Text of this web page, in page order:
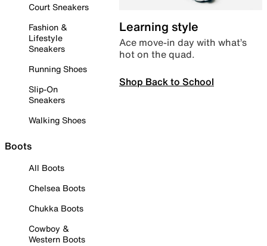
Court Sneakers
Fashion &
Lifestyle
Sneakers
Running Shoes
Slip-On
Sneakers
Walking Shoes
Boots
All Boots
Chelsea Boots
Chukka Boots
Cowboy &
Western Boots
Learning style
Ace move-in day with what’s
hot on the quad.
Shop Back to School